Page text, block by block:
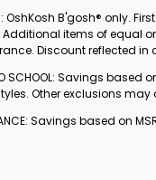
OshKosh B'gosh® only.
items of equal
Discount reflected in
SCHOOL: Savings based
Other exclusions may
Savings based on